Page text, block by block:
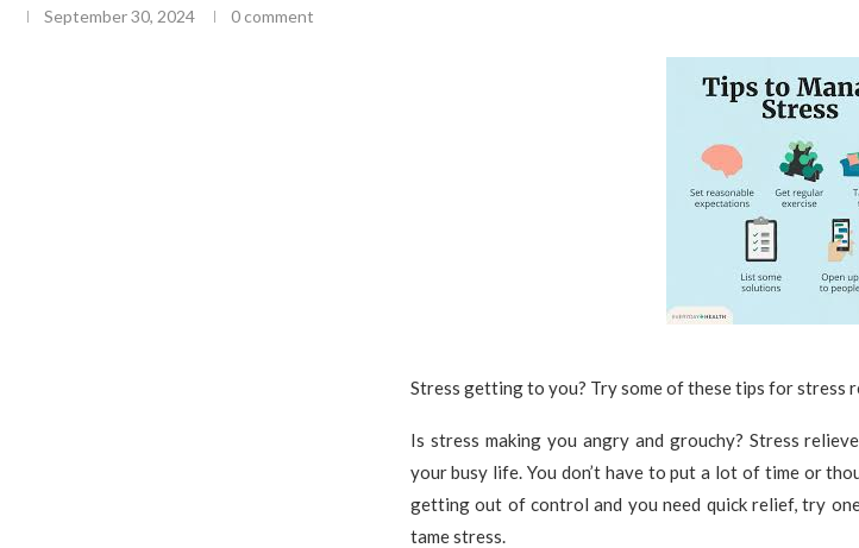
September 30, 2024 0 comment
Stress getting to you? Try some of these tips for stress
Is stress making you angry and grouchy? Stress
your busy life. You don’t have to put a lot of time or
getting out of control and you need quick relief, try
tame stress.